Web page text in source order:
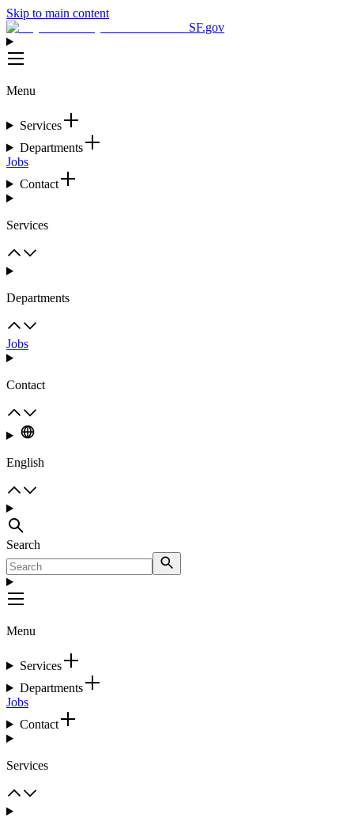
Skip to main content
SF.gov
Menu
Services
Departments
Jobs
Contact
Services
Departments
Jobs
Contact
English
Search
Menu
Services
Departments
Jobs
Contact
Services